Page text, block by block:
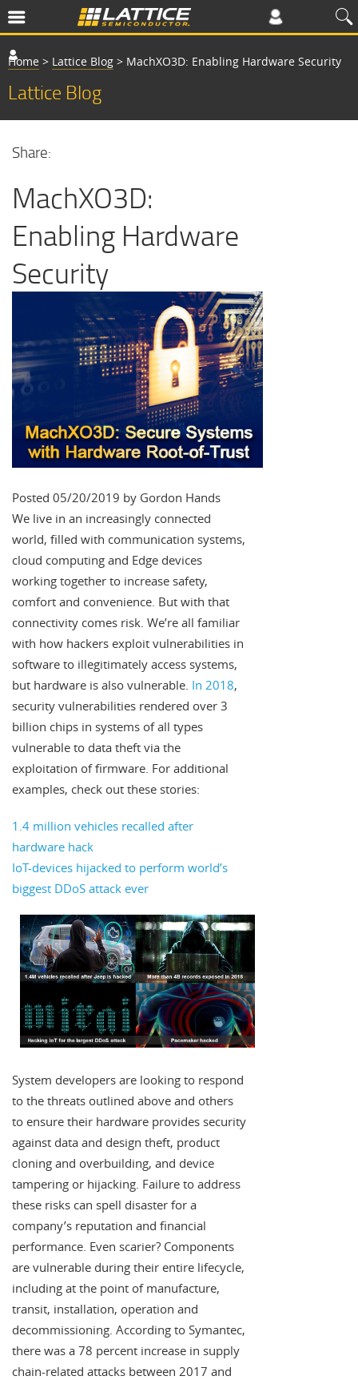
Home > Lattice Blog > MachXO3D: Enabling Hardware Security
Lattice Blog
Share:
MachXO3D:
Enabling Hardware
Security
Posted 05/20/2019 by Gordon Hands
We live in an increasingly connected
world, filled with communication systems,
cloud computing and Edge devices
working together to increase safety,
comfort and convenience. But with that
connectivity comes risk. We’re all familiar
with how hackers exploit vulnerabilities in
software to illegitimately access systems,
but hardware is also vulnerable. In 2018,
security vulnerabilities rendered over 3
billion chips in systems of all types
vulnerable to data theft via the
exploitation of firmware. For additional
examples, check out these stories:
1.4 million vehicles recalled after
hardware hack
IoT-devices hijacked to perform world’s
biggest DDoS attack ever
System developers are looking to respond
to the threats outlined above and others
to ensure their hardware provides security
against data and design theft, product
cloning and overbuilding, and device
tampering or hijacking. Failure to address
these risks can spell disaster for a
company’s reputation and financial
performance. Even scarier? Components
are vulnerable during their entire lifecycle,
including at the point of manufacture,
transit, installation, operation and
decommissioning. According to Symantec,
there was a 78 percent increase in supply
chain-related attacks between 2017 and